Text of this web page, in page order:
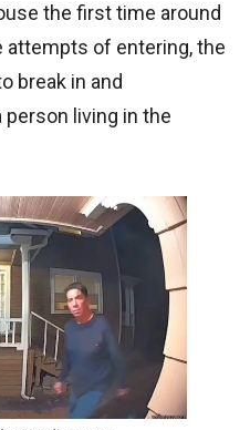
the first time around
attempts of entering, the
break in and
living in the